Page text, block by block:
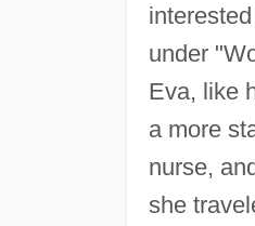
under
Eva, like
a more
nurse,
she